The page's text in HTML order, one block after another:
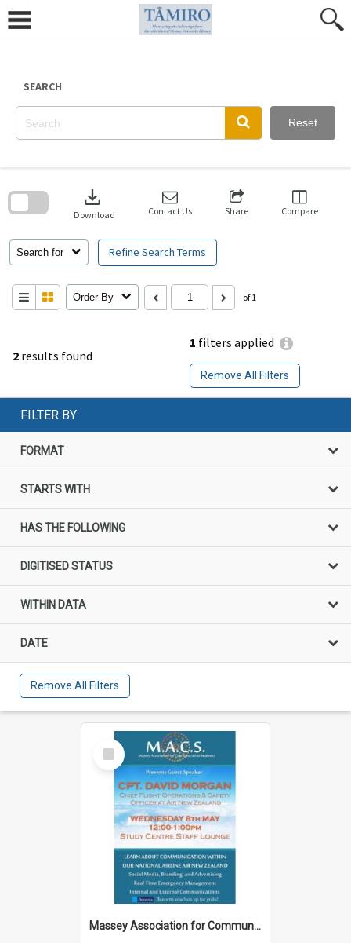
content
SEARCH
Reset
2 results found
1 filters applied
Remove All Filters
Search for Refine Search Terms
download
Download Contact Us Share Compare
Order By of 1
search
FILTER BY
FORMAT
STARTS WITH
HAS THE FOLLOWING
DIGITISED STATUS
WITHIN DATA
DATE
Remove All Filters
Select
Item
Massey Association for Communication Students. Speaker Series poster, May 2013